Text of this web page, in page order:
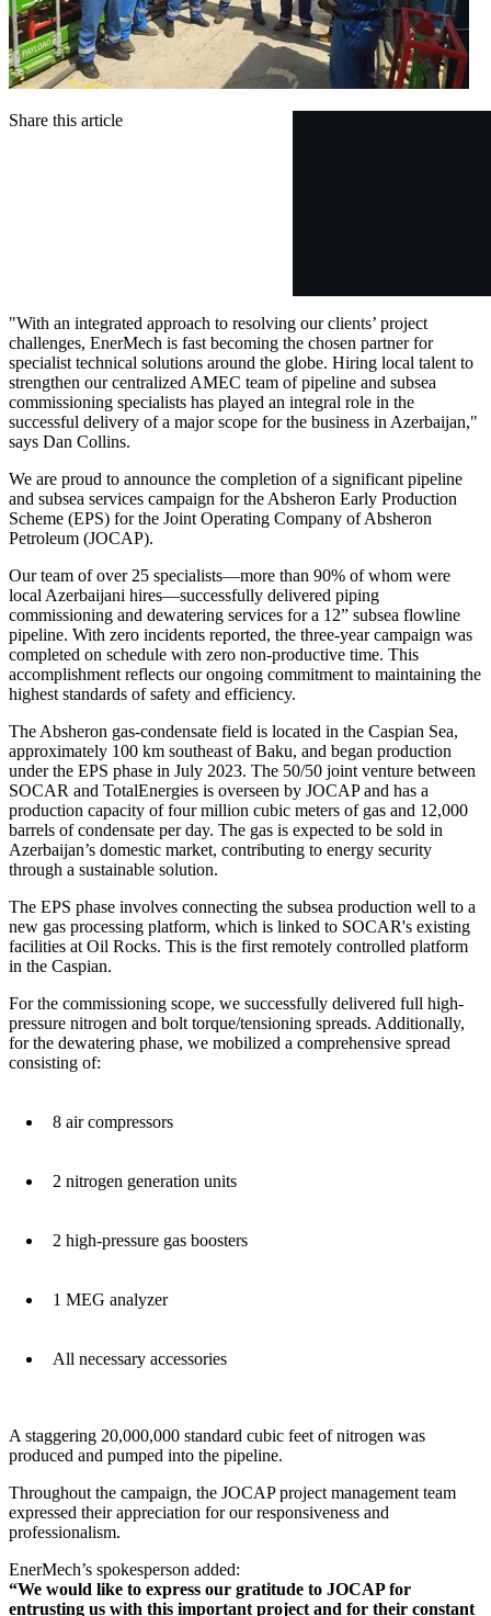
Share this article
"With an integrated approach to resolving our clients’ project
challenges, EnerMech is fast becoming the chosen partner for
specialist technical solutions around the globe. Hiring local talent to
strengthen our centralized AMEC team of pipeline and subsea
commissioning specialists has played an integral role in the
successful delivery of a major scope for the business in Azerbaijan,"
says Dan Collins.
We are proud to announce the completion of a significant pipeline
and subsea services campaign for the Absheron Early Production
Scheme (EPS) for the Joint Operating Company of Absheron
Petroleum (JOCAP).
Our team of over 25 specialists—more than 90% of whom were
local Azerbaijani hires—successfully delivered piping
commissioning and dewatering services for a 12” subsea flowline
pipeline. With zero incidents reported, the three-year campaign was
completed on schedule with zero non-productive time. This
accomplishment reflects our ongoing commitment to maintaining the
highest standards of safety and efficiency.
The Absheron gas-condensate field is located in the Caspian Sea,
approximately 100 km southeast of Baku, and began production
under the EPS phase in July 2023. The 50/50 joint venture between
SOCAR and TotalEnergies is overseen by JOCAP and has a
production capacity of four million cubic meters of gas and 12,000
barrels of condensate per day. The gas is expected to be sold in
Azerbaijan’s domestic market, contributing to energy security
through a sustainable solution.
The EPS phase involves connecting the subsea production well to a
new gas processing platform, which is linked to SOCAR's existing
facilities at Oil Rocks. This is the first remotely controlled platform
in the Caspian.
For the commissioning scope, we successfully delivered full high-
pressure nitrogen and bolt torque/tensioning spreads. Additionally,
for the dewatering phase, we mobilized a comprehensive spread
consisting of:
8 air compressors
2 nitrogen generation units
2 high-pressure gas boosters
1 MEG analyzer
All necessary accessories
A staggering 20,000,000 standard cubic feet of nitrogen was
produced and pumped into the pipeline.
Throughout the campaign, the JOCAP project management team
expressed their appreciation for our responsiveness and
professionalism.
EnerMech’s spokesperson added:
“We would like to express our gratitude to JOCAP for
entrusting us with this important project and for their constant